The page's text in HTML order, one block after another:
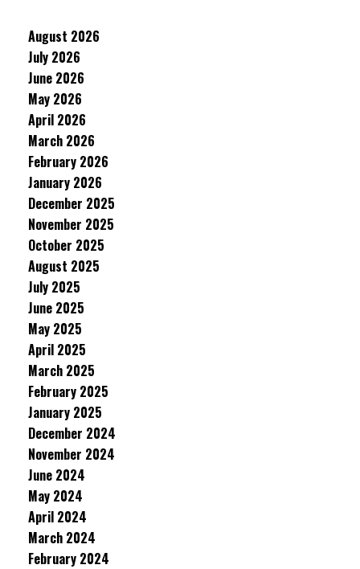
August 2026
July 2026
June 2026
May 2026
April 2026
March 2026
February 2026
January 2026
December 2025
November 2025
October 2025
August 2025
July 2025
June 2025
May 2025
April 2025
March 2025
February 2025
January 2025
December 2024
November 2024
June 2024
May 2024
April 2024
March 2024
February 2024